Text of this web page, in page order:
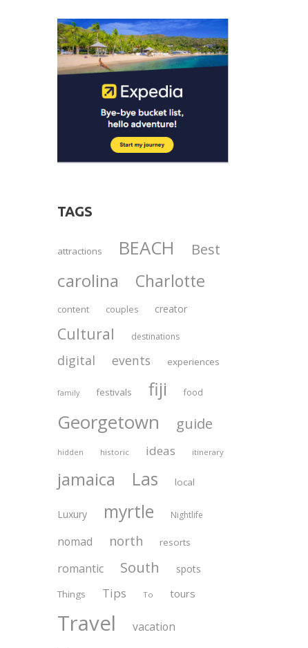
TAGS
attractions BEACH Best
carolina Charlotte
content couples creator
Cultural destinations
digital events experiences
family festivals fiji food
Georgetown guide
hidden historic ideas itinerary
jamaica Las local
Luxury myrtle Nightlife
nomad north resorts
romantic South spots
Things Tips To tours
Travel vacation